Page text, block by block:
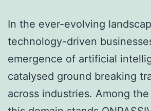
In the ever-evolving
technology-driven
emergence of artificial
catalysed ground breaking
across industries. Among